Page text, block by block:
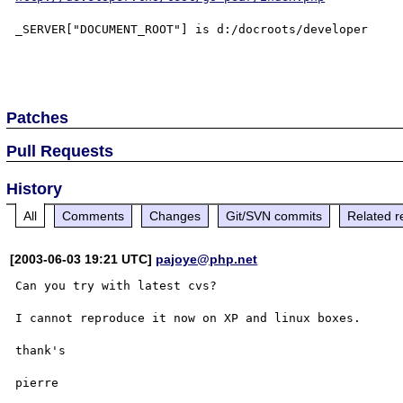
_SERVER["DOCUMENT_ROOT"] is d:/docroots/developer
Patches
Pull Requests
History
All Comments Changes Git/SVN commits Related
[2003-06-03 19:21 UTC] pajoye@php.net
Can you try with latest cvs?
I cannot reproduce it now on XP and linux boxes.
thank's